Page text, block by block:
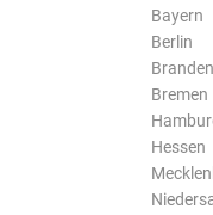
Bayern
Berlin
Bremen
Hessen